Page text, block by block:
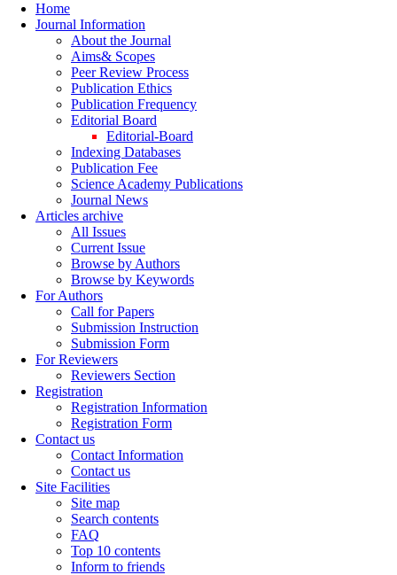
Home
Journal Information
About the Journal
Aims& Scopes
Peer Review Process
Publication Ethics
Publication Frequency
Editorial Board
Editorial-Board
Indexing Databases
Publication Fee
Science Academy Publications
Journal News
Articles archive
All Issues
Current Issue
Browse by Authors
Browse by Keywords
For Authors
Call for Papers
Submission Instruction
Submission Form
For Reviewers
Reviewers Section
Registration
Registration Information
Registration Form
Contact us
Contact Information
Contact us
Site Facilities
Site map
Search contents
FAQ
Top 10 contents
Inform to friends